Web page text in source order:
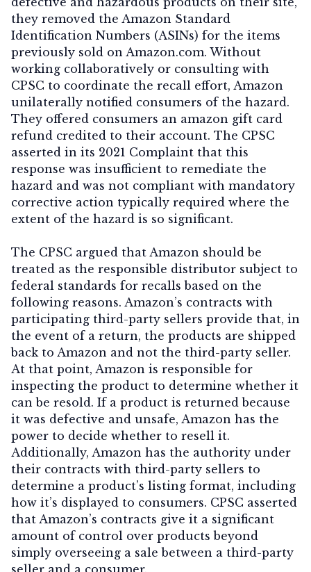
they removed the Amazon Standard
Identification Numbers (ASINs) for the items
previously sold on Amazon.com. Without
working collaboratively or consulting with
CPSC to coordinate the recall effort, Amazon
unilaterally notified consumers of the hazard.
They offered consumers an amazon gift card
refund credited to their account. The CPSC
asserted in its 2021 Complaint that this
response was insufficient to remediate the
hazard and was not compliant with mandatory
corrective action typically required where the
extent of the hazard is so significant.
The CPSC argued that Amazon should be
treated as the responsible distributor subject to
federal standards for recalls based on the
following reasons. Amazon’s contracts with
participating third-party sellers provide that, in
the event of a return, the products are shipped
back to Amazon and not the third-party seller.
At that point, Amazon is responsible for
inspecting the product to determine whether it
can be resold. If a product is returned because
it was defective and unsafe, Amazon has the
power to decide whether to resell it.
Additionally, Amazon has the authority under
their contracts with third-party sellers to
determine a product’s listing format, including
how it’s displayed to consumers. CPSC asserted
that Amazon’s contracts give it a significant
amount of control over products beyond
simply overseeing a sale between a third-party
seller and a consumer.